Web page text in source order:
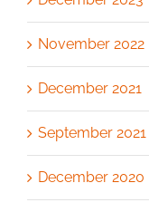
November 2022
December 2021
September 2021
December 2020